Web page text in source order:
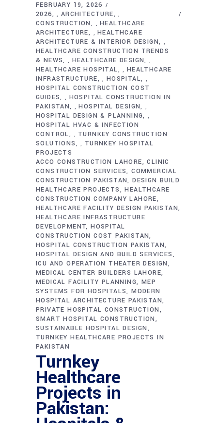
FEBRUARY 19, 2026
2026
, ARCHITECTURE ,
CONSTRUCTION ,HEALTHCARE
ARCHITECTURE
,HEALTHCARE
ARCHITECTURE & INTERIOR DESIGN
,
HEALTHCARE CONSTRUCTION TRENDS
& NEWS
, HEALTHCARE DESIGN ,
HEALTHCARE HOSPITAL , HEALTHCARE
INFRASTRUCTURE
, HOSPITAL ,
HOSPITAL CONSTRUCTION COST
GUIDES
, HOSPITAL CONSTRUCTION IN
PAKISTAN
,HOSPITAL DESIGN ,
HOSPITAL DESIGN & PLANNING ,
HOSPITAL HVAC & INFECTION
CONTROL
, TURNKEY CONSTRUCTION
SOLUTIONS
, TURNKEY HOSPITAL
PROJECTS
ACCO CONSTRUCTION LAHORE
CLINIC
CONSTRUCTION SERVICES COMMERCIAL
CONSTRUCTION PAKISTAN DESIGN BUILD
HEALTHCARE PROJECTS
HEALTHCARE
CONSTRUCTION COMPANY LAHORE
HEALTHCARE FACILITY DESIGN PAKISTAN
HEALTHCARE INFRASTRUCTURE
DEVELOPMENT HOSPITAL
CONSTRUCTION COST PAKISTAN
HOSPITAL CONSTRUCTION PAKISTAN
HOSPITAL DESIGN AND BUILD SERVICES
ICU AND OPERATION THEATER DESIGN
MEDICAL CENTER BUILDERS LAHORE
MEDICAL FACILITY PLANNING
MEP
SYSTEMS FOR HOSPITALS MODERN
HOSPITAL ARCHITECTURE PAKISTAN
PRIVATE HOSPITAL CONSTRUCTION
SMART HOSPITAL CONSTRUCTION
SUSTAINABLE HOSPITAL DESIGN
TURNKEY HEALTHCARE PROJECTS IN
PAKISTAN
Turnkey
Healthcare
Projects in
Pakistan: